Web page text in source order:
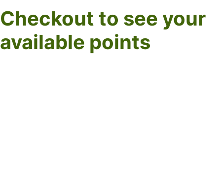
Checkout to see your
available points